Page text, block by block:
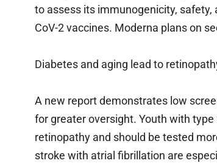
to assess its immunogenicity,
CoV-2 vaccines. Moderna plans on
Diabetes and aging lead to
A new report demonstrates low
for greater oversight. Youth with
retinopathy and should be tested
stroke with atrial fibrillation are